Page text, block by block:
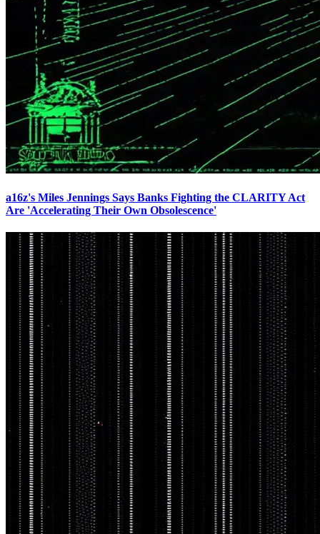
a16z's Miles Jennings Says Banks Fighting the CLARITY Act
Are 'Accelerating Their Own Obsolescence'